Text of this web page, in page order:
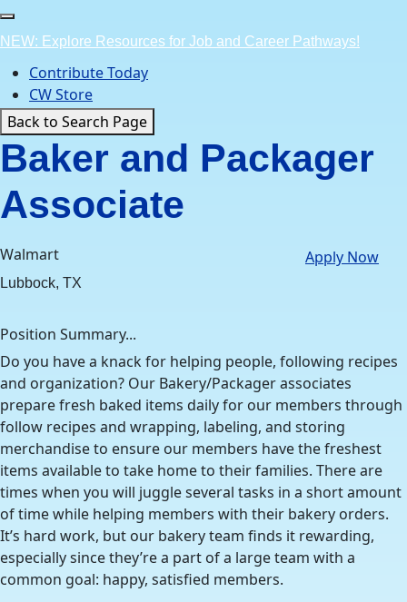
Skip
to
content
NEW: Explore Resources for Job and Career Pathways!
Contribute Today
CW Store
Back to Search Page
Baker and Packager
Associate
Walmart
Lubbock, TX
Apply Now
Position Summary...
Do you have a knack for helping people, following recipes
and organization? Our Bakery/Packager associates
prepare fresh baked items daily for our members through
follow recipes and wrapping, labeling, and storing
merchandise to ensure our members have the freshest
items available to take home to their families. There are
times when you will juggle several tasks in a short amount
of time while helping members with their bakery orders.
It’s hard work, but our bakery team finds it rewarding,
especially since they’re a part of a large team with a
common goal: happy, satisfied members.